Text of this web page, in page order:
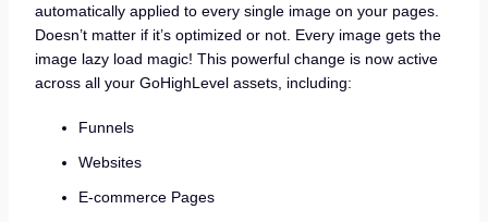
automatically applied to every single image on your pages.
Doesn’t matter if it’s optimized or not. Every image gets the
image lazy load magic! This powerful change is now active
across all your GoHighLevel assets, including:
Funnels
Websites
E-commerce Pages